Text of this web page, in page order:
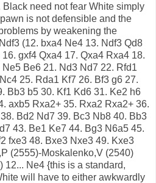
need not fear White simply
is not defensible and the
by weakening the
(12. bxa4 Ne4 13. Ndf3 Qd8
gxf4 Qxa4 17. Qxa4 Rxa4 18.
Be6 21. Nd3 Nd7 22. Rfd1
25. Rda1 Kf7 26. Bf3 g6 27.
Bb3 b5 30. Kf1 Kd6 31. Ke2 h6
axb5 Rxa2+ 35. Rxa2 Rxa2+ 36.
Bd2 Nd7 39. Bc3 Nb8 40. Bb3
43. Be1 Ke7 44. Bg3 N6a5 45.
fxe3 48. Bxe3 Nxe3 49. Kxe3
(2555)-Moskalenko,V (2540)
12... Ne4 {this is a standard,
will have to either awkwardly